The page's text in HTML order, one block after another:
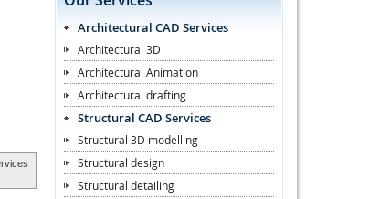
Architectural CAD Services
Architectural 3D
Architectural Animation
Architectural drafting
Structural CAD Services
Structural 3D modelling
Structural design
Structural detailing